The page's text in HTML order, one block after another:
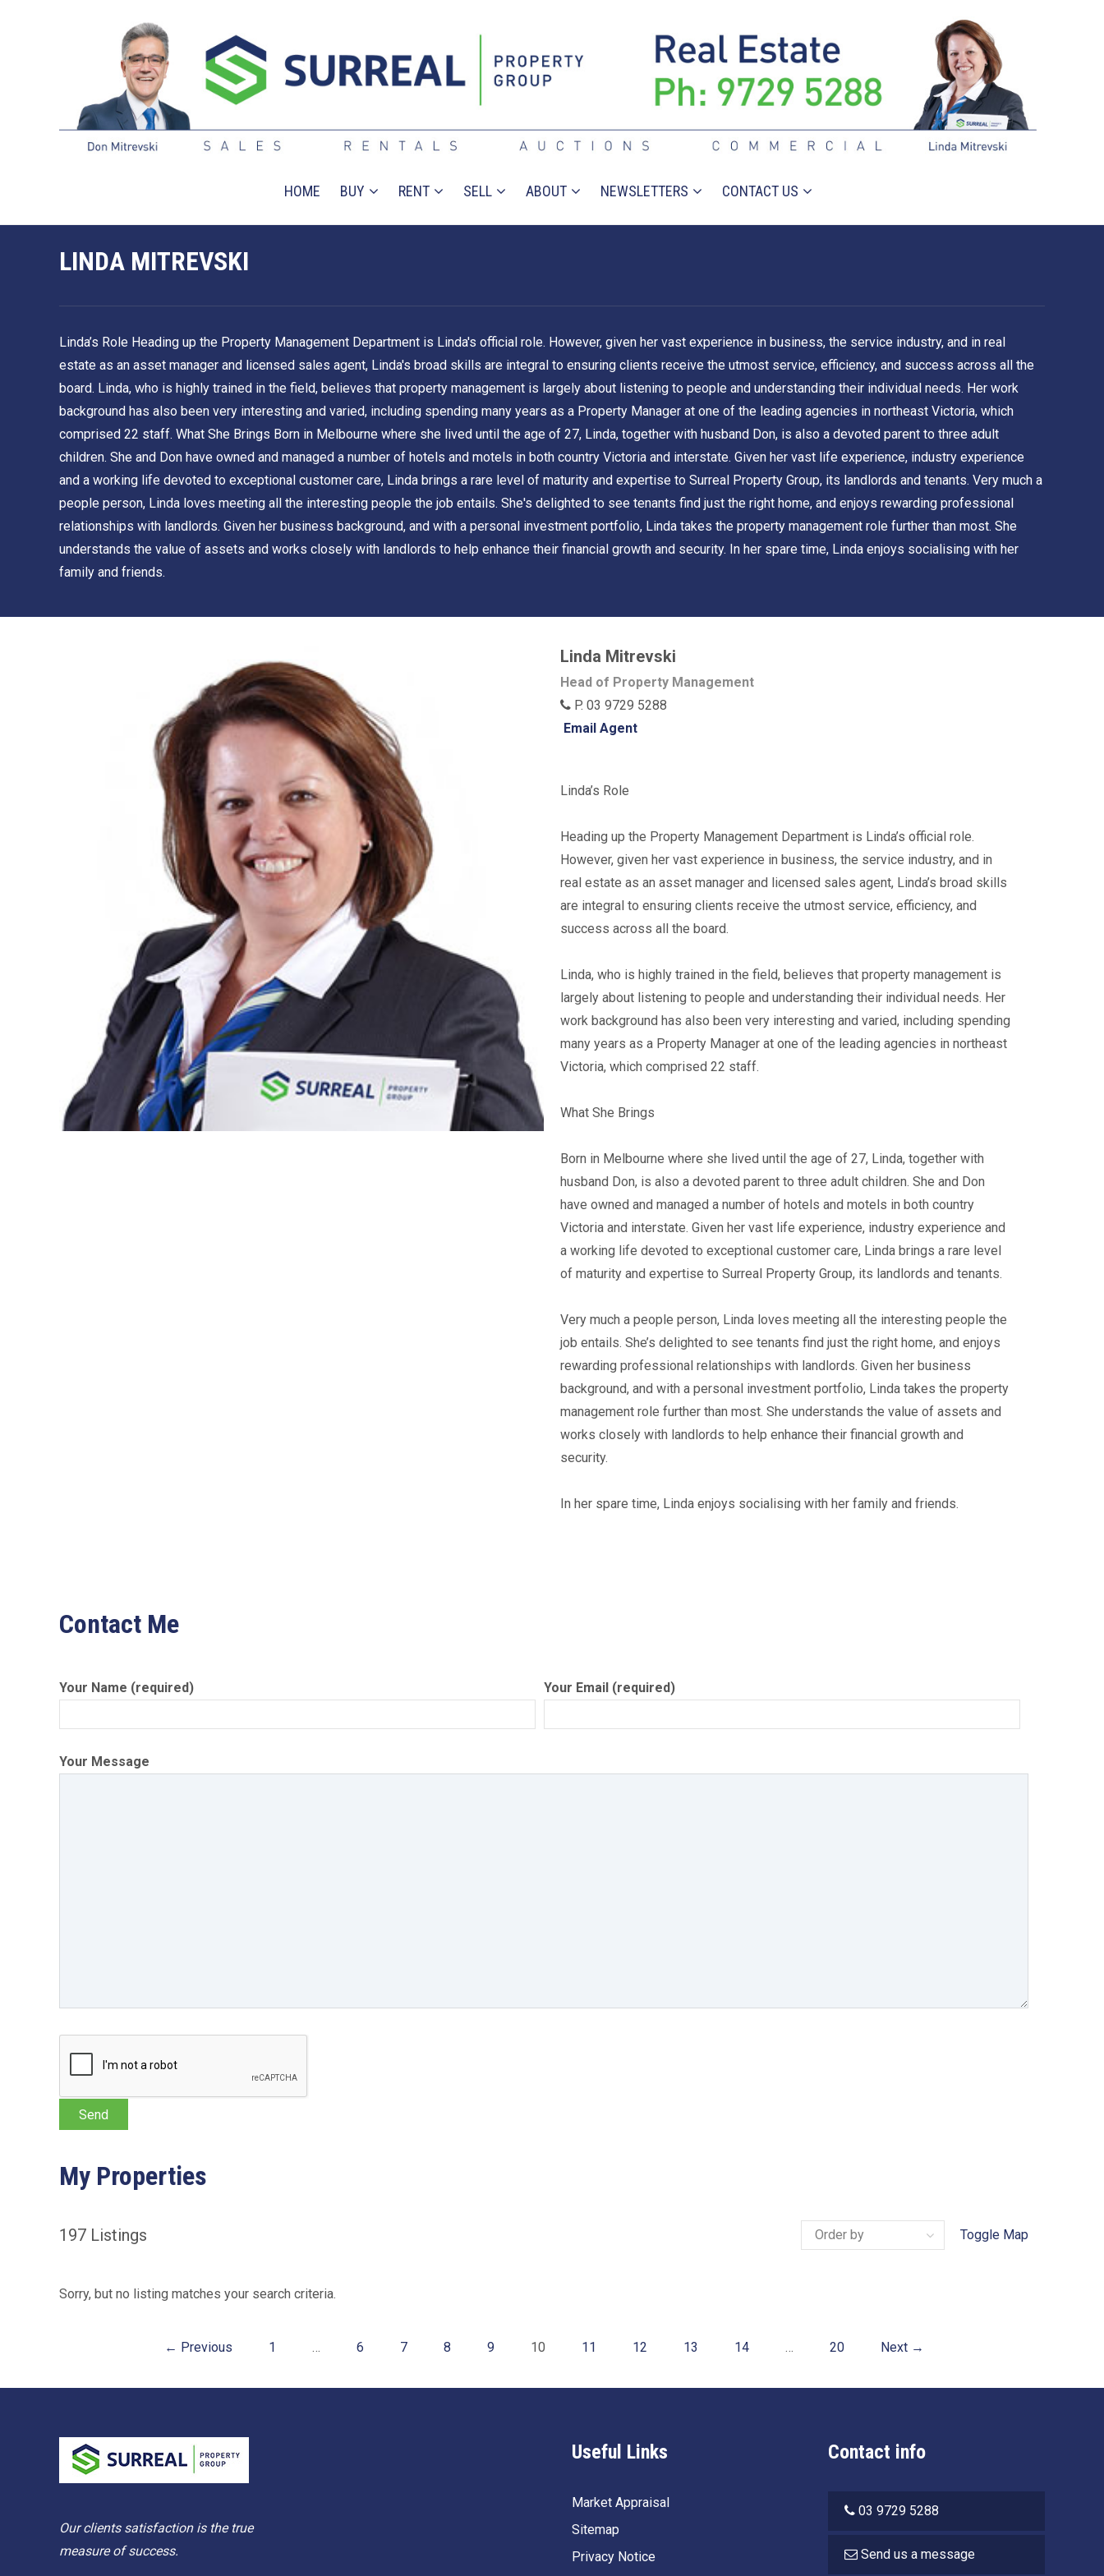
HOME BUY RENT SELL ABOUT NEWSLETTERS CONTACT US
LINDA MITREVSKI
Linda’s Role Heading up the Property Management Department is Linda's official role. However, given her vast experience in business, the service industry, and in real
estate as an asset manager and licensed sales agent, Linda's broad skills are integral to ensuring clients receive the utmost service, efficiency, and success across all the
board. Linda, who is highly trained in the field, believes that property management is largely about listening to people and understanding their individual needs. Her work
background has also been very interesting and varied, including spending many years as a Property Manager at one of the leading agencies in northeast Victoria, which
comprised 22 staff. What She Brings Born in Melbourne where she lived until the age of 27, Linda, together with husband Don, is also a devoted parent to three adult
children. She and Don have owned and managed a number of hotels and motels in both country Victoria and interstate. Given her vast life experience, industry experience
and a working life devoted to exceptional customer care, Linda brings a rare level of maturity and expertise to Surreal Property Group, its landlords and tenants. Very much a
people person, Linda loves meeting all the interesting people the job entails. She's delighted to see tenants find just the right home, and enjoys rewarding professional
relationships with landlords. Given her business background, and with a personal investment portfolio, Linda takes the property management role further than most. She
understands the value of assets and works closely with landlords to help enhance their financial growth and security. In her spare time, Linda enjoys socialising with her
family and friends.
Linda Mitrevski
Head of Property Management
P. 03 9729 5288
Email Agent
Linda’s Role
Heading up the Property Management Department is Linda’s official role.
However, given her vast experience in business, the service industry, and in
real estate as an asset manager and licensed sales agent, Linda’s broad skills
are integral to ensuring clients receive the utmost service, efficiency, and
success across all the board.
Linda, who is highly trained in the field, believes that property management is
largely about listening to people and understanding their individual needs. Her
work background has also been very interesting and varied, including spending
many years as a Property Manager at one of the leading agencies in northeast
Victoria, which comprised 22 staff.
What She Brings
Born in Melbourne where she lived until the age of 27, Linda, together with
husband Don, is also a devoted parent to three adult children. She and Don
have owned and managed a number of hotels and motels in both country
Victoria and interstate. Given her vast life experience, industry experience and
a working life devoted to exceptional customer care, Linda brings a rare level
of maturity and expertise to Surreal Property Group, its landlords and tenants.
Very much a people person, Linda loves meeting all the interesting people the
job entails. She’s delighted to see tenants find just the right home, and enjoys
rewarding professional relationships with landlords. Given her business
background, and with a personal investment portfolio, Linda takes the property
management role further than most. She understands the value of assets and
works closely with landlords to help enhance their financial growth and
security.
In her spare time, Linda enjoys socialising with her family and friends.
Contact Me
Your Name (required) Your Email (required)
Your Message
My Properties
197 Listings Toggle Map
Sorry, but no listing matches your search criteria.
← Previous 1 … 6 7 8 9 10 11 12 13 14 … 20 Next →
Our clients satisfaction is the true
measure of success.
Useful Links
Market Appraisal
Sitemap
Privacy Notice
Contact info
03 9729 5288
Send us a message